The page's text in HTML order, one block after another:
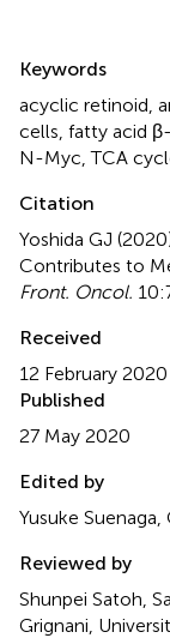
Keywords
acyclic retinoid
cells fatty acid
N-Myc ,TCA
Citation
Yoshida GJ
Contributes to
Front. Oncol.
Received
12 February 2020
Published
27 May 2020
Edited by
Yusuke
Reviewed by
Shunpei Satoh,
Grignani,